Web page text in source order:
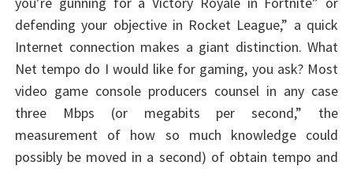
defending your objective in Rocket League,” a quick
Internet connection makes a giant distinction. What
Net tempo do I would like for gaming, you ask? Most
video game console producers counsel in any case
three Mbps (or megabits per second,” the
measurement of how so much knowledge could
possibly be moved in a second) of obtain tempo and